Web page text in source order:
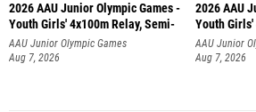
2026 AAU Junior Olympic Games -
Youth Girls' 4x100m Relay, Semi-
AAU Junior Olympic Games
Aug 7, 2026
2026 AAU
Youth Girls'
AAU Junior
Aug 7, 2026